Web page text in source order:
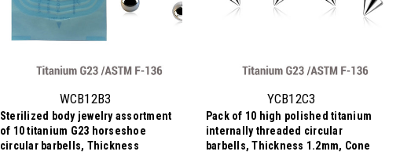
10 surgical steel internally threaded
eyebrow or helix barbells, Thickness
1.2mm, Ball size 3mm
96.06SEK
Price per pc: 9,61 SEK
WCB12B3
Sterilized body jewelry assortment
of 10 titanium G23 horseshoe
circular barbells, Thickness
YCB12C3
Pack of 10 high polished titanium
internally threaded circular
barbells, Thickness 1.2mm, Cone